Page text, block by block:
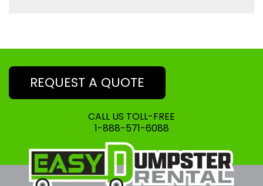
REQUEST A QUOTE
CALL US TOLL-FREE
1-888-571-6088